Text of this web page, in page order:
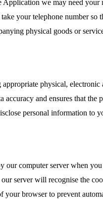
we may need
your telephone number
physical goods or
physical,
accuracy and ensures that
personal information to
our computer server when
server will recognise the
browser to prevent